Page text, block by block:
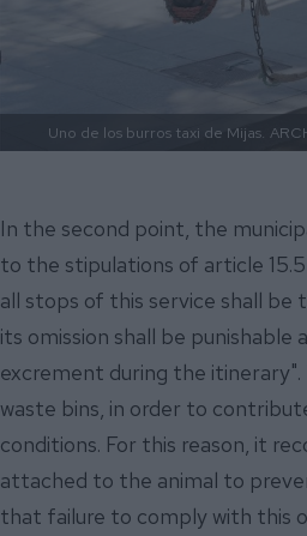
Uno de los burros taxi de Mijas.
In the second point, the
to the stipulations of article
all stops of this service shall be
its omission shall be punishable
excrement during the
waste bins, in order to
conditions. For this reason, it
attached to the animal to
that failure to comply with this